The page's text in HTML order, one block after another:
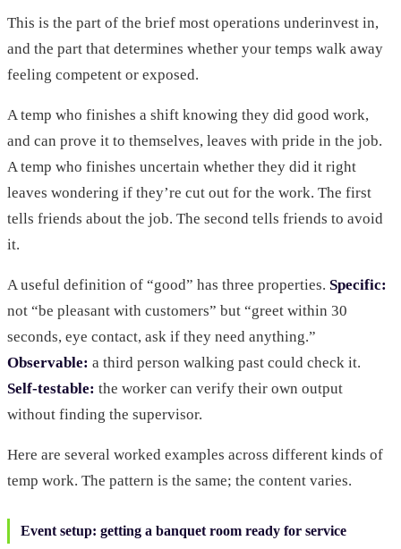
This is the part of the brief most operations underinvest in,
and the part that determines whether your temps walk away
feeling competent or exposed.
A temp who finishes a shift knowing they did good work,
and can prove it to themselves, leaves with pride in the job.
A temp who finishes uncertain whether they did it right
leaves wondering if they’re cut out for the work. The first
tells friends about the job. The second tells friends to avoid
it.
A useful definition of “good” has three properties. Specific:
not “be pleasant with customers” but “greet within 30
seconds, eye contact, ask if they need anything.”
Observable: a third person walking past could check it.
Self-testable: the worker can verify their own output
without finding the supervisor.
Here are several worked examples across different kinds of
temp work. The pattern is the same; the content varies.
Event setup: getting a banquet room ready for service